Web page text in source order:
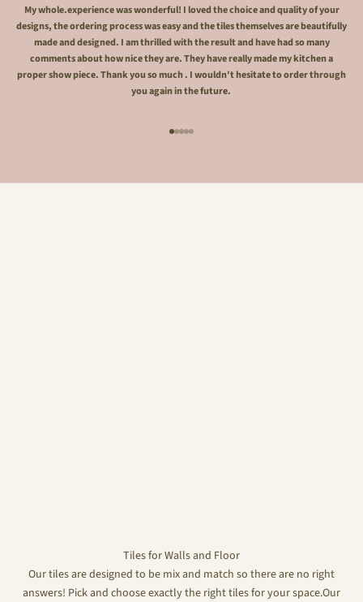
My whole.experience was wonderful! I loved the choice and quality of your
designs, the ordering process was easy and the tiles themselves are beautifully
made and designed. I am thrilled with the result and have had so many
comments about how nice they are. They have really made my kitchen a
proper show piece. Thank you so much . I wouldn't hesitate to order through
you again in the future.
Go to item 1
Go to item 2
Go to item 3
Go to item 4
Go to item 5
Tiles for Walls and Floor
Our tiles are designed to be mix and match so there are no right
answers! Pick and choose exactly the right tiles for your space.Our